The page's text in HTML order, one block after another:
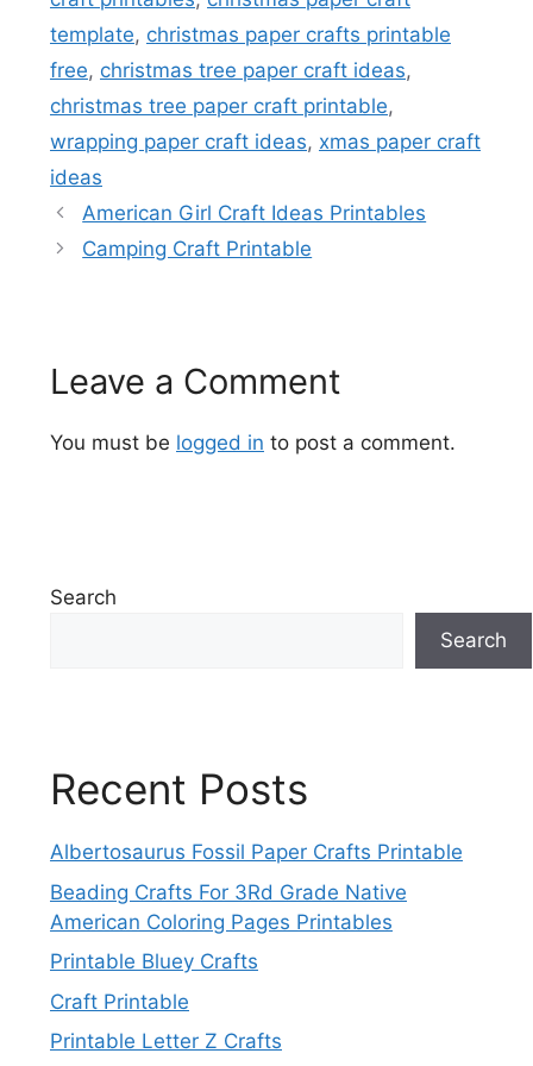
template, christmas paper crafts printable
free, christmas tree paper craft ideas,
christmas tree paper craft printable,
wrapping paper craft ideas, xmas paper craft
ideas
American Girl Craft Ideas Printables
Camping Craft Printable
Leave a Comment
You must be logged in to post a comment.
Search
Search
Recent Posts
Albertosaurus Fossil Paper Crafts Printable
Beading Crafts For 3Rd Grade Native
American Coloring Pages Printables
Printable Bluey Crafts
Craft Printable
Printable Letter Z Crafts